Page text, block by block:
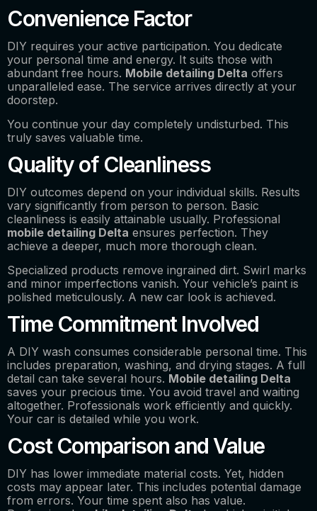
Convenience Factor
DIY requires your active participation. You dedicate
your personal time and energy. It suits those with
abundant free hours. Mobile detailing Delta offers
unparalleled ease. The service arrives directly at your
doorstep.
You continue your day completely undisturbed. This
truly saves valuable time.
Quality of Cleanliness
DIY outcomes depend on your individual skills. Results
vary significantly from person to person. Basic
cleanliness is easily attainable usually. Professional
mobile detailing Delta ensures perfection. They
achieve a deeper, much more thorough clean.
Specialized products remove ingrained dirt. Swirl marks
and minor imperfections vanish. Your vehicle’s paint is
polished meticulously. A new car look is achieved.
Time Commitment Involved
A DIY wash consumes considerable personal time. This
includes preparation, washing, and drying stages. A full
detail can take several hours. Mobile detailing Delta
saves your precious time. You avoid travel and waiting
altogether. Professionals work efficiently and quickly.
Your car is detailed while you work.
Cost Comparison and Value
DIY has lower immediate material costs. Yet, hidden
costs may appear later. This includes potential damage
from errors. Your time spent also has value.